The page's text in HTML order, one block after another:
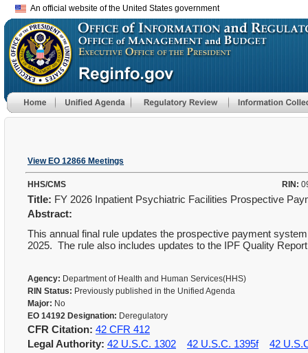
An official website of the United States government
View EO 12866 Meetings
HHS/CMS RIN:
Title: FY 2026 Inpatient Psychiatric Facilities Prospective
Abstract:
This annual final rule updates the prospective payment
2025. The rule also includes updates to the IPF Quality
Agency: Department of Health and Human Services(HHS)
RIN Status: Previously published in the Unified Agenda
Major: No
EO 14192 Designation: Deregulatory
CFR Citation: 42 CFR 412
Legal Authority: 42 U.S.C. 1302 42 U.S.C. 1395f 42